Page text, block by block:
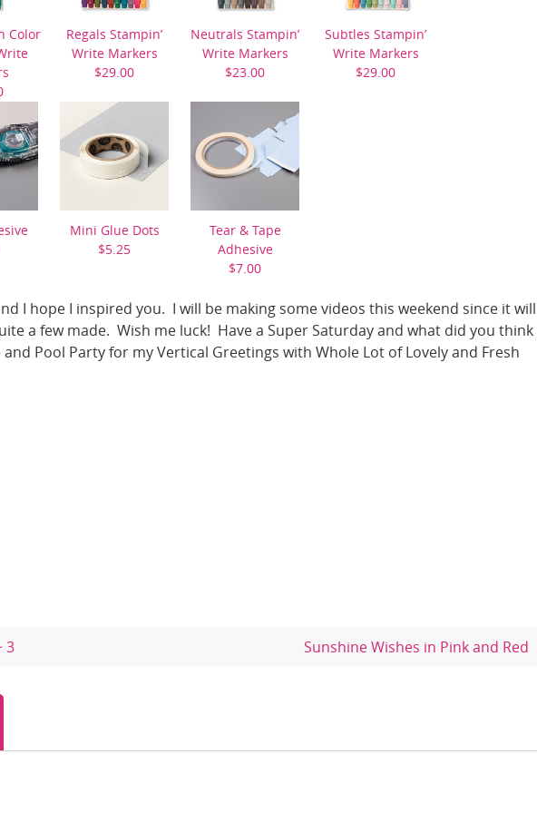
Color
Regals Stampin’
Write Markers
$29.00
Neutrals Stampin’
Write Markers
$23.00
Subtles Stampin’
Write Markers
$29.00
Mini Glue Dots
$5.25
Tear & Tape
Adhesive
$7.00
I hope I inspired you. I will be making some videos this weekend since it will
a few made. Wish me luck! Have a Super Saturday and what did you think
Pool Party for my Vertical Greetings with Whole Lot of Lovely and Fresh
3 Sunshine Wishes in Pink and Red